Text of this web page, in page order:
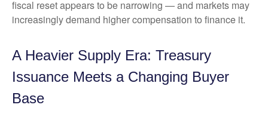
fiscal reset appears to be narrowing — and markets may
increasingly demand higher compensation to finance it.
A Heavier Supply Era: Treasury
Issuance Meets a Changing Buyer
Base